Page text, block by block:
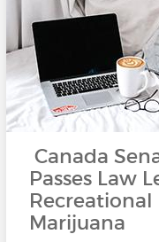
Canada
Passes Law
Recreational
Marijuana